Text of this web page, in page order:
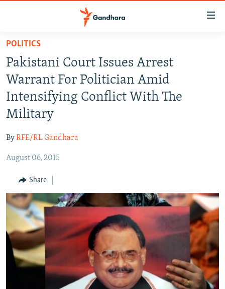
Skip
main
content
Skip
to
main
Skip
HUMANITARIAN CRISIS
SECURITY
MULTIMEDIA
Radio Azadi
FOLLOW US
All RFE/RL sites
POLITICS
Pakistani Court Issues Arrest
Warrant For Politician Amid
Intensifying Conflict With The
Military
ByRFE/RL Gandhara
August 06, 2015
Share